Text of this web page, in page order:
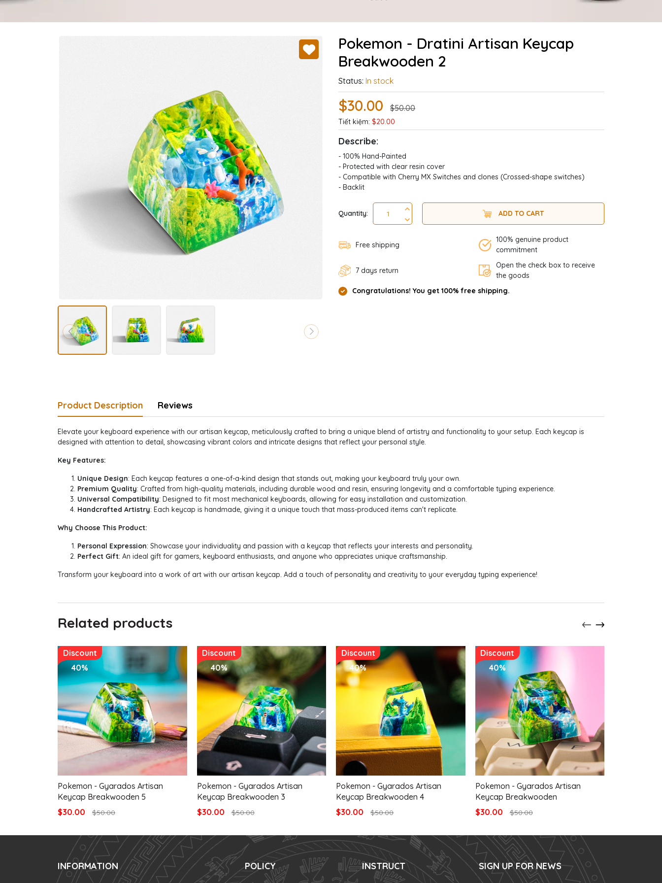
Pokemon - Dratini Artisan Keycap
Breakwooden 2
Status: In stock
$30.00 $50.00
Tiết kiệm: $20.00
Describe:
- 100% Hand-Painted
- Protected with clear resin cover
- Compatible with Cherry MX Switches and clones (Crossed-shape switches)
- Backlit
Quantity: ADD TO CART
Free shipping
100% genuine product
commitment
7 days return
Open the check box to receive
the goods
Congratulations! You get 100% free shipping.
Product Description Reviews
Elevate your keyboard experience with our artisan keycap, meticulously crafted to bring a unique blend of artistry and functionality to your setup. Each keycap is
designed with attention to detail, showcasing vibrant colors and intricate designs that reflect your personal style.
Key Features:
Unique Design: Each keycap features a one-of-a-kind design that stands out, making your keyboard truly your own.
Premium Quality: Crafted from high-quality materials, including durable wood and resin, ensuring longevity and a comfortable typing experience.
Universal Compatibility: Designed to fit most mechanical keyboards, allowing for easy installation and customization.
Handcrafted Artistry: Each keycap is handmade, giving it a unique touch that mass-produced items can't replicate.
Why Choose This Product:
Personal Expression: Showcase your individuality and passion with a keycap that reflects your interests and personality.
Perfect Gift: An ideal gift for gamers, keyboard enthusiasts, and anyone who appreciates unique craftsmanship.
Transform your keyboard into a work of art with our artisan keycap. Add a touch of personality and creativity to your everyday typing experience!
Related products
Discount
40%
Pokemon - Gyarados Artisan
Keycap Breakwooden 5
$30.00
$50.00
Discount
40%
Pokemon - Gyarados Artisan
Keycap Breakwooden 3
$30.00
$50.00
Discount
40%
Pokemon - Gyarados Artisan
Keycap Breakwooden 4
$30.00
$50.00
Discount
40%
Pokemon - Gyarados Artisan
Keycap Breakwooden
$30.00
$50.00
INFORMATION POLICY INSTRUCT SIGN UP FOR NEWS